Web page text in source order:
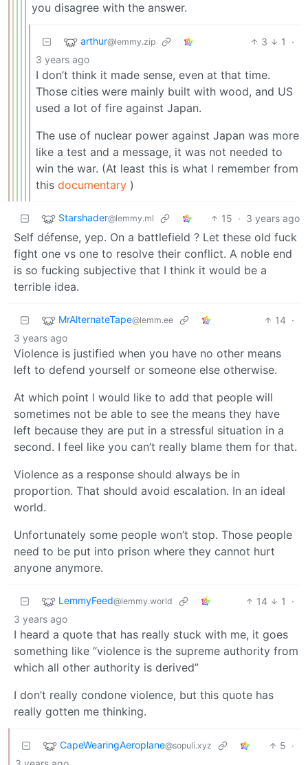
you disagree with the answer.
arthur@lemmy.zip 3 1
·
3 years ago
I don’t think it made sense, even at that time.
Those cities were mainly built with wood, and US
used a lot of fire against Japan.
The use of nuclear power against Japan was more
like a test and a message, it was not needed to
win the war. (At least this is what I remember from
this documentary )
Starshader@lemmy.ml 15 · 3 years ago
Self défense, yep. On a battlefield ? Let these old fuck
fight one vs one to resolve their conflict. A noble end
is so fucking subjective that I think it would be a
terrible idea.
MrAlternateTape@lemm.ee 14 ·
3 years ago
Violence is justified when you have no other means
left to defend yourself or someone else otherwise.
At which point I would like to add that people will
sometimes not be able to see the means they have
left because they are put in a stressful situation in a
second. I feel like you can’t really blame them for that.
Violence as a response should always be in
proportion. That should avoid escalation. In an ideal
world.
Unfortunately some people won’t stop. Those people
need to be put into prison where they cannot hurt
anyone anymore.
LemmyFeed@lemmy.world 14 1
·
3 years ago
I heard a quote that has really stuck with me, it goes
something like “violence is the supreme authority from
which all other authority is derived”
I don’t really condone violence, but this quote has
really gotten me thinking.
CapeWearingAeroplane@sopuli.xyz 5 ·